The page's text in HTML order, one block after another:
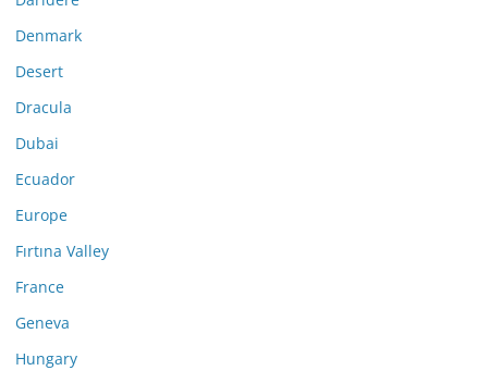
Denmark
Desert
Dracula
Dubai
Ecuador
Europe
Fırtına Valley
France
Geneva
Hungary